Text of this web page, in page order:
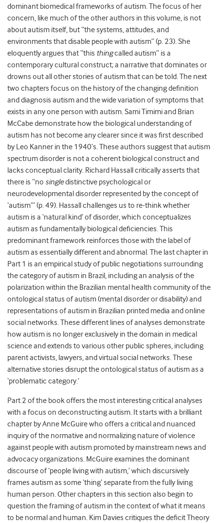
dominant biomedical frameworks of autism. The focus of her
concern, like much of the other authors in this volume, is not
about autism itself, but “the systems, attitudes, and
environments that disable people with autism” (p. 23). She
eloquently argues that “this thingcalled autism” is a
contemporary cultural construct; a narrative that dominates or
drowns out all other stories of autism that can be told. The next
two chapters focus on the history of the changing definition
and diagnosis autism and the wide variation of symptoms that
exists in any one person with autism. Sami Timimi and Brian
McCabe demonstrate how the biological understanding of
autism has not become any clearer since it was first described
by Leo Kanner in the 1940’s. These authors suggest that autism
spectrum disorder is not a coherent biological construct and
lacks conceptual clarity. Richard Hassall critically asserts that
there is “no singledistinctive psychological or
neurodevelopmental disorder represented by the concept of
‘autism’” (p. 49). Hassall challenges us to re-think whether
autism is a ‘natural kind’ of disorder, which conceptualizes
autism as fundamentally biological deficiencies. This
predominant framework reinforces those with the label of
autism as essentially different and abnormal. The last chapter in
Part 1 is an empirical study of public negotiations surrounding
the category of autism in Brazil, including an analysis of the
polarization within the Brazilian mental health community of the
ontological status of autism (mental disorder or disability) and
representations of autism in Brazilian printed media and online
social networks. These different lines of analyses demonstrate
how autism is no longer exclusively in the domain in medical
science and extends to various other public spheres, including
parent activists, lawyers, and virtual social networks. These
alternative stories disrupt the ontological status of autism as a
‘problematic category.’
Part 2 of the book offers the most interesting critical analyses
with a focus on deconstructing autism. It starts with a brilliant
chapter by Anne McGuire who offers a critical and nuanced
inquiry of the normative and normalizing nature of violence
against people with autism promoted by mainstream news and
advocacy organizations. McGuire examines the dominant
discourse of ‘people living with autism,’ which discursively
frames autism as some ‘thing’ separate from the fully living
human person. Other chapters in this section also begin to
question the framing of autism in the context of what it means
to be normal and human. Kim Davies critiques the deficit Theory